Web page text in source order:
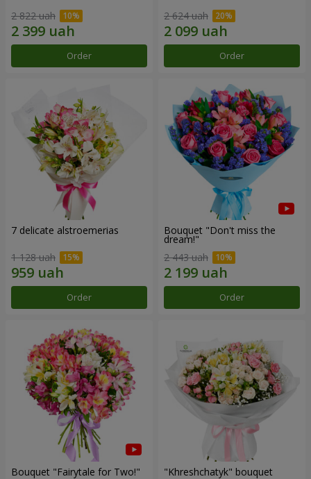
2 822 uah
Order
2 624 uah
Order
7 delicate alstroemerias
1 128 uah
Order
Bouquet "Don't miss the
dream!"
2 443 uah
Order
Bouquet "Fairytale for Two!" "Khreshchatyk" bouquet